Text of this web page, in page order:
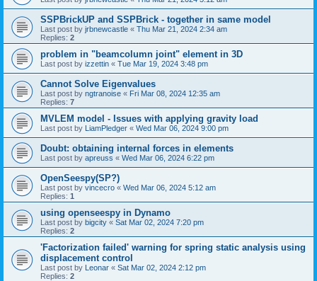
SSPBrickUP and SSPBrick - together in same model
Last post by jrbnewcastle « Thu Mar 21, 2024 2:34 am
Replies: 2
problem in "beamcolumn joint" element in 3D
Last post by izzettin « Tue Mar 19, 2024 3:48 pm
Cannot Solve Eigenvalues
Last post by ngtranoise « Fri Mar 08, 2024 12:35 am
Replies: 7
MVLEM model - Issues with applying gravity load
Last post by LiamPledger « Wed Mar 06, 2024 9:00 pm
Doubt: obtaining internal forces in elements
Last post by apreuss « Wed Mar 06, 2024 6:22 pm
OpenSeespy(SP?)
Last post by vincecro « Wed Mar 06, 2024 5:12 am
Replies: 1
using openseespy in Dynamo
Last post by bigcity « Sat Mar 02, 2024 7:20 pm
Replies: 2
'Factorization failed' warning for spring static analysis using
displacement control
Last post by Leonar « Sat Mar 02, 2024 2:12 pm
Replies: 2